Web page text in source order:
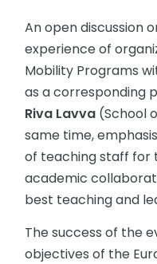
An open discussion
experience of
Mobility Programs
as a corresponding
Riva Lavva (School
same time,
of teaching staff for
academic
best teaching and
The success of the
objectives of the